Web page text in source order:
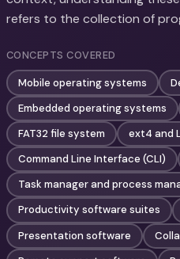
refers to the collection of
CONCEPTS COVERED
Mobile operating systems
Embedded operating systems
FAT32 file system
ext4 and
Command Line Interface (CLI)
Task manager and process
Productivity software suites
Presentation software